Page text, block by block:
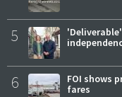
5
6
FOI shows
fares